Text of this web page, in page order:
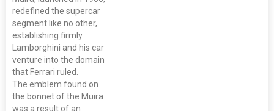
redefined the supercar
segment like no other,
establishing firmly
Lamborghini and his car
venture into the domain
that Ferrari ruled.
The emblem found on
the bonnet of the Muira
was a result of an